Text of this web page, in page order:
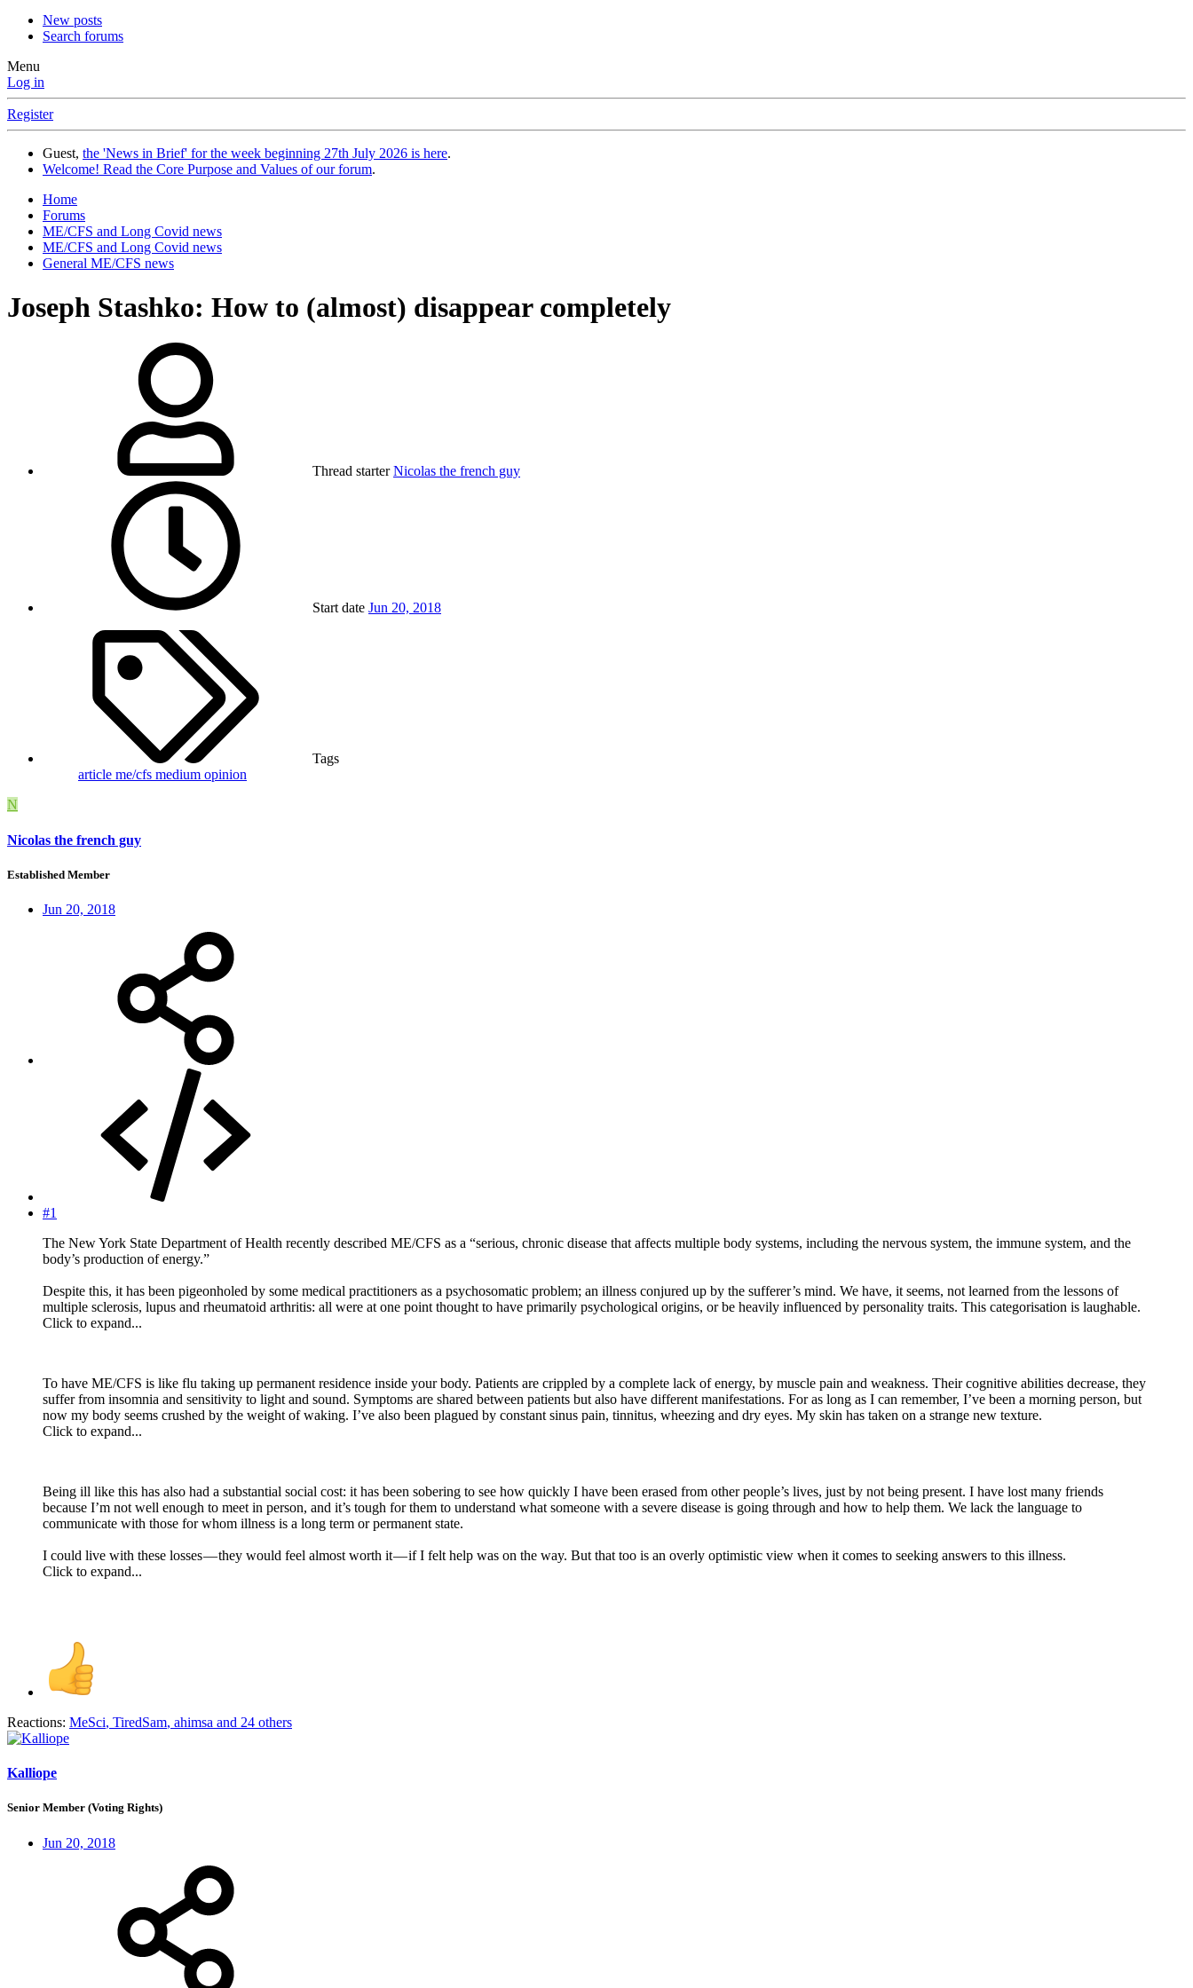
New posts
Search forums
Menu
Log in
Register
Guest, the 'News in Brief' for the week beginning 27th July 2026 is here.
Welcome! Read the Core Purpose and Values of our forum.
Home
Forums
ME/CFS and Long Covid news
ME/CFS and Long Covid news
General ME/CFS news
Joseph Stashko: How to (almost) disappear completely
Thread starter Nicolas the french guy
Start date Jun 20, 2018
Tags
article me/cfs medium opinion
N
Nicolas the french guy
Established Member
Jun 20, 2018
#1
The New York State Department of Health recently described ME/CFS as a “serious, chronic disease that affects multiple body systems, including the nervous system, the immune system, and the
body’s production of energy.”
Despite this, it has been pigeonholed by some medical practitioners as a psychosomatic problem; an illness conjured up by the sufferer’s mind. We have, it seems, not learned from the lessons of
multiple sclerosis, lupus and rheumatoid arthritis: all were at one point thought to have primarily psychological origins, or be heavily influenced by personality traits. This categorisation is laughable.
Click to expand...
To have ME/CFS is like flu taking up permanent residence inside your body. Patients are crippled by a complete lack of energy, by muscle pain and weakness. Their cognitive abilities decrease, they
suffer from insomnia and sensitivity to light and sound. Symptoms are shared between patients but also have different manifestations. For as long as I can remember, I’ve been a morning person, but
now my body seems crushed by the weight of waking. I’ve also been plagued by constant sinus pain, tinnitus, wheezing and dry eyes. My skin has taken on a strange new texture.
Click to expand...
Being ill like this has also had a substantial social cost: it has been sobering to see how quickly I have been erased from other people’s lives, just by not being present. I have lost many friends
because I’m not well enough to meet in person, and it’s tough for them to understand what someone with a severe disease is going through and how to help them. We lack the language to
communicate with those for whom illness is a long term or permanent state.
I could live with these losses — they would feel almost worth it — if I felt help was on the way. But that too is an overly optimistic view when it comes to seeking answers to this illness.
Click to expand...
Reactions: MeSci, TiredSam, ahimsa and 24 others
Kalliope
Senior Member (Voting Rights)
Jun 20, 2018